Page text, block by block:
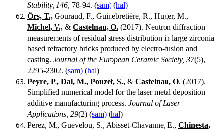
Stability, 146, 78-94. (sam) (hal)
Örs, T., Gouraud, F., Guinebretière, R., Huger, M.,
Michel, V., & Castelnau, O. (2017). Neutron diffraction
measurements of residual stress distribution in large zirconia
based refractory bricks produced by electro-fusion and
casting. Journal of the European Ceramic Society, 37(5),
2295-2302. (sam) (hal)
Peyre, P., Dal, M., Pouzet, S., & Castelnau, O. (2017).
Simplified numerical model for the laser metal deposition
additive manufacturing process. Journal of Laser
Applications, 29(2) (sam) (hal)
Perez, M., Guevelou, S., Abisset-Chavanne, E., Chinesta,